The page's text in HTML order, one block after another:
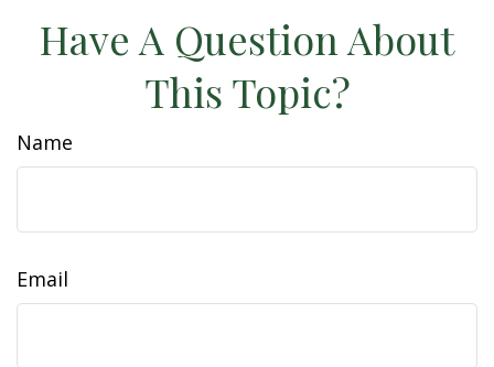
Have A Question About
This Topic?
Name
Email